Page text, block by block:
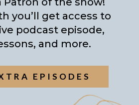
you’ll get access to
podcast episode,
and more.
EPISODES